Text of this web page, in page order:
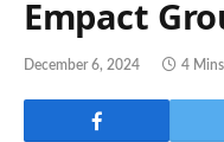
Empact
December 6, 2024 4 Mins